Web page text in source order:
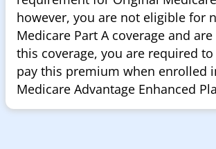
however, you are not eligible for
Medicare Part A coverage and
this coverage, you are required
pay this premium when enrolled
Medicare Advantage Enhanced